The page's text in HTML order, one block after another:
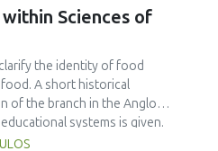
peptone water (BPW).
detect an initial 10 CFU, while
methods could only detect
rates were achieved
an initial 1 CFU in a 25g
all five methods. For cattle
anti-E. coli O157 IMS could
6 h incubation in mTSB+n,
Sciences of
the identity of food
A short historical
of the branch in the Anglo
systems is given.
of basic definitions such as